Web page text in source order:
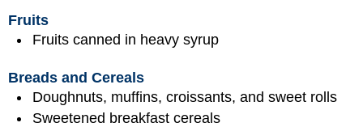
Fruits
Fruits canned in heavy syrup
Breads and Cereals
Doughnuts, muffins, croissants, and sweet rolls
Sweetened breakfast cereals